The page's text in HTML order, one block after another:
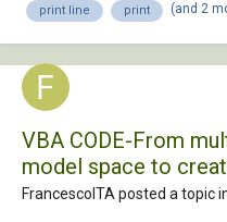
possible Monochrome....
print line print (and 2
VBA CODE-From
model space to
FrancescoITA posted a topic